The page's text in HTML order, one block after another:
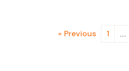
« Previous 1 …